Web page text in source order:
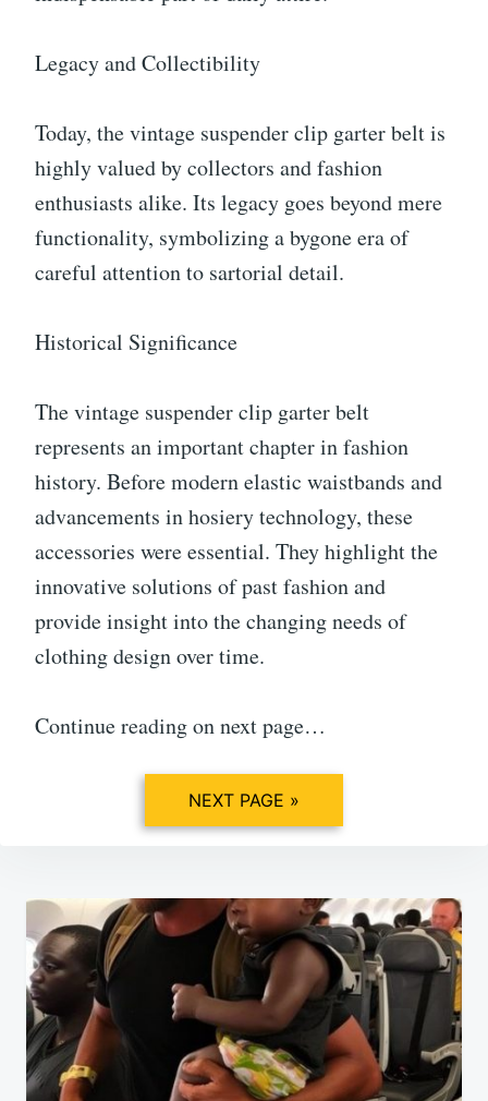
Legacy and Collectibility
Today, the vintage suspender clip garter belt is
highly valued by collectors and fashion
enthusiasts alike. Its legacy goes beyond mere
functionality, symbolizing a bygone era of
careful attention to sartorial detail.
Historical Significance
The vintage suspender clip garter belt
represents an important chapter in fashion
history. Before modern elastic waistbands and
advancements in hosiery technology, these
accessories were essential. They highlight the
innovative solutions of past fashion and
provide insight into the changing needs of
clothing design over time.
Continue reading on next page…
NEXT PAGE »
Post
navigation